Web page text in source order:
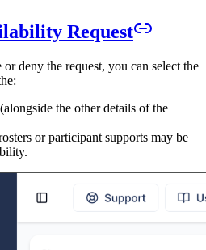
Request
deny the request, you can select the
the other details of the
or participant supports may be